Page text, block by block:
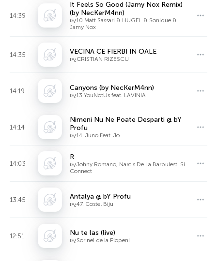
14:39
It Feels So Good (Jamy Nox Remix)
(by NecKerM4nn)
ï»¿10 Matt Sassari & HUGEL & Sonique &
Jamy Nox
14:35 VECINA CE FIERBI IN OALE
ï»¿CRISTIAN RIZESCU
14:19 Canyons (by NecKerM4nn)
ï»¿13 YouNotUs feat. LAVINIA
14:14
Nimeni Nu Ne Poate Desparti @ bY
Profu
ï»¿14. Juno Feat. Jo
14:03
R
ï»¿Johny Romano, Narcis De La Barbulesti Si
Connect
13:45 Antalya @ bY Profu
ï»¿47. Costel Biju
12:51 Nu te las (live)
ï»¿Sorinel de la Plopeni